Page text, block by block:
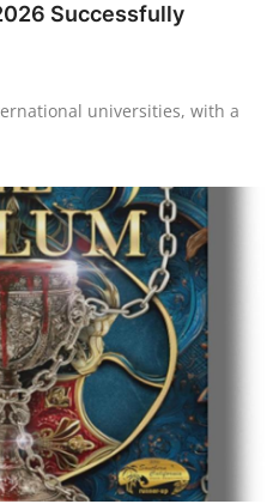
Successfully
universities, with a